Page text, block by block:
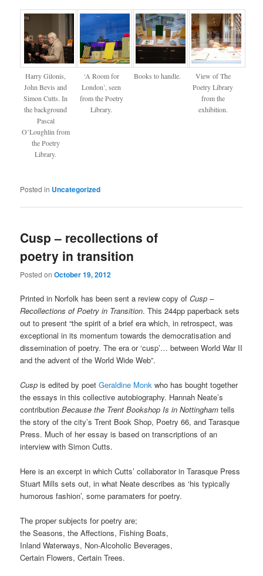
Harry Gilonis,
John Bevis and
Simon Cutts. In
the background
Pascal
O’Loughlin from
the Poetry
Library.
‘A Room for
London’, seen
from the Poetry
Library.
Books to handle.
View of The
Poetry Library
from the
exhibition.
Posted in Uncategorized
Cusp – recollections of
poetry in transition
Posted onOctober 19, 2012
Printed in Norfolk has been sent a review copy ofCusp –
Recollections of Poetry in Transition. This 244pp paperback sets
out to present “the spirit of a brief era which, in retrospect, was
exceptional in its momentum towards the democratisation and
dissemination of poetry. The era or ‘cusp’… between World War II
and the advent of the World Wide Web”.
Cusp is edited by poetGeraldine Monk who has bought together
the essays in this collective autobiography. Hannah Neate’s
contributionBecause the Trent Bookshop Is in Nottingham tells
the story of the city’s Trent Book Shop, Poetry 66, and Tarasque
Press. Much of her essay is based on transcriptions of an
interview with Simon Cutts.
Here is an excerpt in which Cutts’ collaborator in Tarasque Press
Stuart Mills sets out, in what Neate describes as ‘his typically
humorous fashion’, some paramaters for poetry.
The proper subjects for poetry are;
the Seasons, the Affections, Fishing Boats,
Inland Waterways, Non-Alcoholic Beverages,
Certain Flowers, Certain Trees.